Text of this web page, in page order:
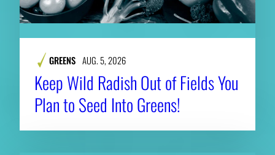
GREENS AUG. 5, 2026
Keep Wild Radish Out of Fields You
Plan to Seed Into Greens!